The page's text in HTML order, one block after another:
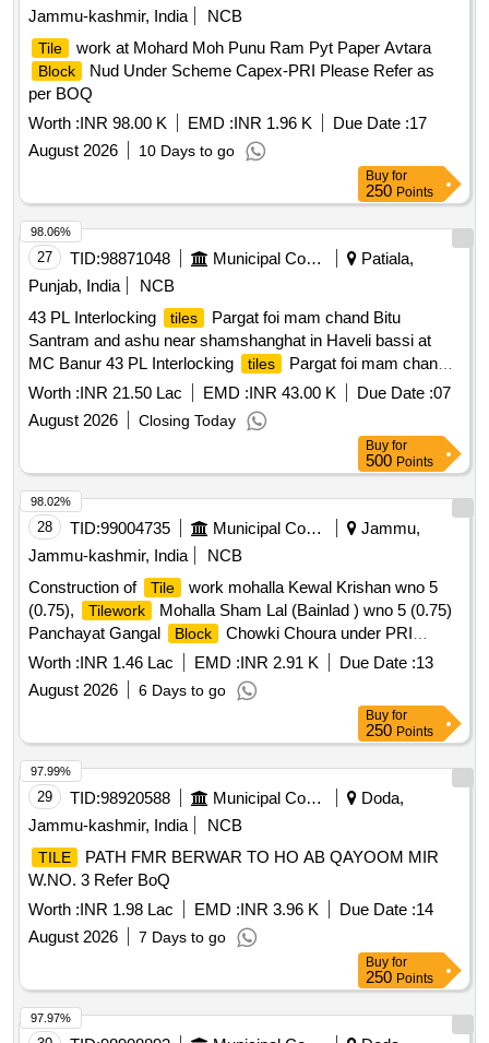
Jammu-kashmir, India
NCB
Tile work at Mohard Moh Punu Ram Pyt Paper Avtara
Block
Nud Under Scheme Capex-PRI Please Refer as
per BOQ
Worth :INR 98.00 K EMD :INR 1.96 K Due Date :17
August 2026
10 Days to go
Buy for
250 Points
27 TID:98871048 Municipal Corporations
Patiala,
Punjab, India
NCB
43 PL Interlocking
tiles
Pargat foi mam chand Bitu
Santram and ashu near shamshanghat in Haveli bassi at
MC Banur 43 PL Interlocking
tiles
Pargat foi mam chand
Bitu Santram and ashu near shamshanghat in Haveli bassi
Worth :INR 21.50 Lac EMD :INR 43.00 K Due Date :07
August 2026
Closing Today
98.06%
Buy for
500 Points
28 TID:99004735 Municipal Corporations
Jammu,
Jammu-kashmir, India
NCB
Construction of
Tile
work mohalla Kewal Krishan wno 5
(0.75),
Tilework
Mohalla Sham Lal (Bainlad ) wno 5 (0.75)
Panchayat Gangal
Block
Chowki Choura under PRI
Capex Budget for the Year of 2026-27
Worth :INR 1.46 Lac EMD :INR 2.91 K Due Date :13
August 2026
6 Days to go
98.02%
Buy for
250 Points
29 TID:98920588 Municipal Corporations
Doda,
Jammu-kashmir, India
NCB
TILE
PATH FMR BERWAR TO HO AB QAYOOM MIR
W.NO. 3 Refer BoQ
Worth :INR 1.98 Lac EMD :INR 3.96 K Due Date :14
August 2026
7 Days to go
97.99%
Buy for
250 Points
97.97%